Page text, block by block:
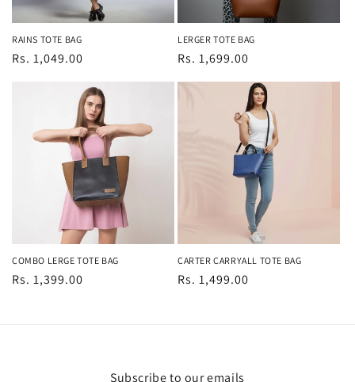
RAINS TOTE BAG
Regular
Rs. 1,049.00
LERGER TOTE BAG
Regular
Rs. 1,699.00
COMBO LERGE TOTE BAG
Regular
Rs. 1,399.00
CARTER CARRYALL TOTE BAG
Regular
Rs. 1,499.00
Subscribe to our emails